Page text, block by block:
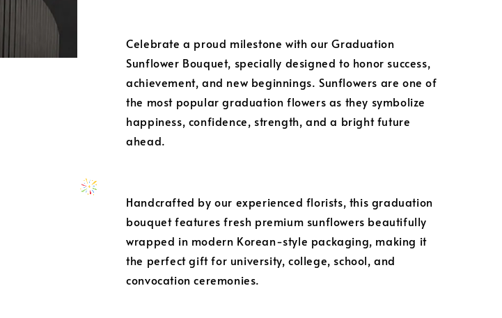
Celebrate a proud milestone with our Graduation
Sunflower Bouquet, specially designed to honor success,
achievement, and new beginnings. Sunflowers are one of
the most popular graduation flowers as they symbolize
happiness, confidence, strength, and a bright future
ahead.
Handcrafted by our experienced florists, this graduation
bouquet features fresh premium sunflowers beautifully
wrapped in modern Korean-style packaging, making it
the perfect gift for university, college, school, and
convocation ceremonies.